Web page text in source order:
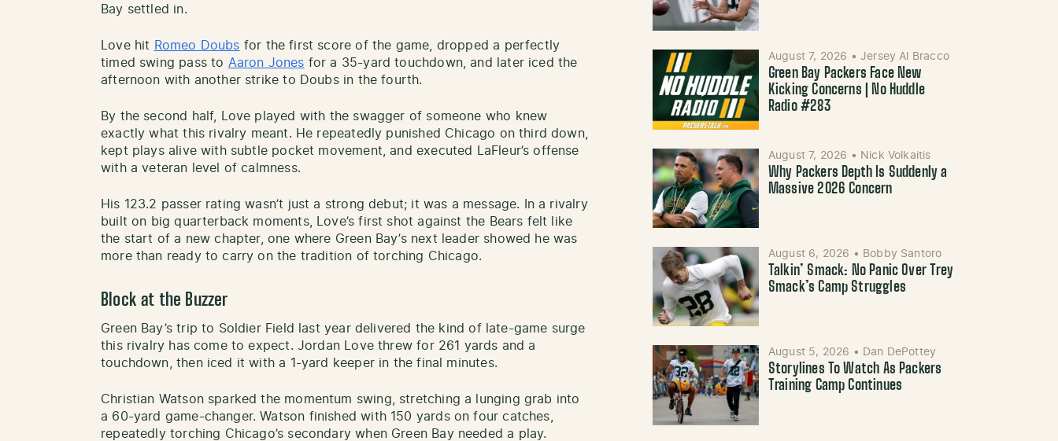
Bay settled in.
Love hit Romeo Doubs for the first score of the game, dropped a perfectly
timed swing pass to Aaron Jones for a 35-yard touchdown, and later iced the
afternoon with another strike to Doubs in the fourth.
By the second half, Love played with the swagger of someone who knew
exactly what this rivalry meant. He repeatedly punished Chicago on third down,
kept plays alive with subtle pocket movement, and executed LaFleur’s offense
with a veteran level of calmness.
His 123.2 passer rating wasn’t just a strong debut; it was a message. In a rivalry
built on big quarterback moments, Love’s first shot against the Bears felt like
the start of a new chapter, one where Green Bay’s next leader showed he was
more than ready to carry on the tradition of torching Chicago.
Block at the Buzzer
Green Bay’s trip to Soldier Field last year delivered the kind of late-game surge
this rivalry has come to expect. Jordan Love threw for 261 yards and a
touchdown, then iced it with a 1-yard keeper in the final minutes.
Christian Watson sparked the momentum swing, stretching a lunging grab into
a 60-yard game-changer. Watson finished with 150 yards on four catches,
repeatedly torching Chicago’s secondary when Green Bay needed a play.
August 7, 2026 • Jersey Al Bracco
Green Bay Packers Face New
Kicking Concerns | No Huddle
Radio #283
August 7, 2026 • Nick Volkaitis
Why Packers Depth Is Suddenly a
Massive 2026 Concern
August 6, 2026 • Bobby Santoro
Talkin’ Smack: No Panic Over Trey
Smack’s Camp Struggles
August 5, 2026 • Dan DePottey
Storylines To Watch As Packers
Training Camp Continues